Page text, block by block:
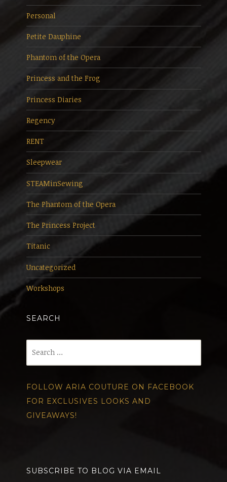
Personal
Petite Dauphine
Phantom of the Opera
Princess and the Frog
Princess Diaries
Regency
RENT
Sleepwear
STEAMinSewing
The Phantom of the Opera
The Princess Project
Titanic
Uncategorized
Workshops
SEARCH
FOLLOW ARIA COUTURE ON FACEBOOK
FOR EXCLUSIVES LOOKS AND
GIVEAWAYS!
SUBSCRIBE TO BLOG VIA EMAIL